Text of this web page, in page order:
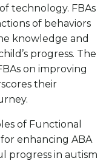
technology. FBAs
of behaviors
knowledge and
progress. The
on improving
their
of Functional
for enhancing ABA
progress in autism